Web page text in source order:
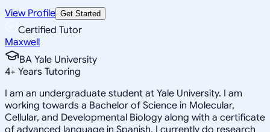
View Profile Get Started
Certified Tutor
Maxwell
BA Yale University
4+ Years Tutoring
I am an undergraduate student at Yale University. I am
working towards a Bachelor of Science in Molecular,
Cellular, and Developmental Biology along with a certificate
of advanced language in Spanish. I currently do research